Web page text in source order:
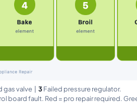
gas valve |3Failed pressure regulator.
board fault. Red = pro repair required.